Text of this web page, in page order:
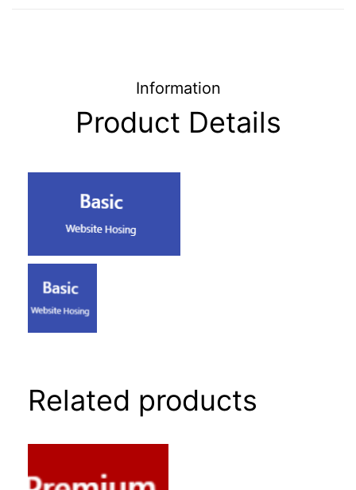
Information
Product Details
Related products